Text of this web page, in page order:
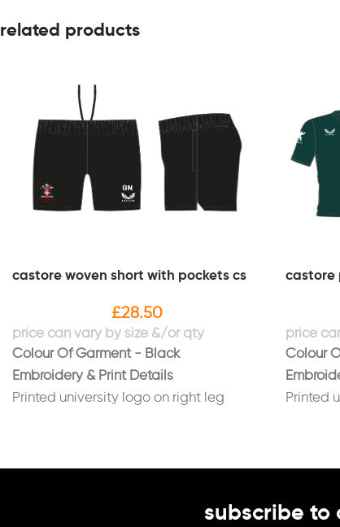
related products
castore woven short with pockets cs
£28.50
Colour Of Garment - Black
Embroidery & Print Details
Printed university logo on right leg
castore
Colour
Printed
Printed
subscribe to